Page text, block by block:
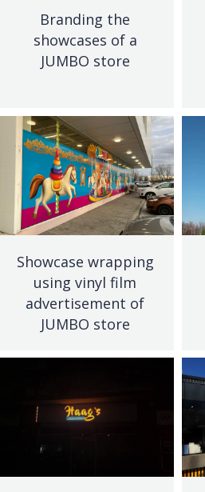
Branding the
showcases of a
JUMBO store
Showcase wrapping
using vinyl film
advertisement of
JUMBO store